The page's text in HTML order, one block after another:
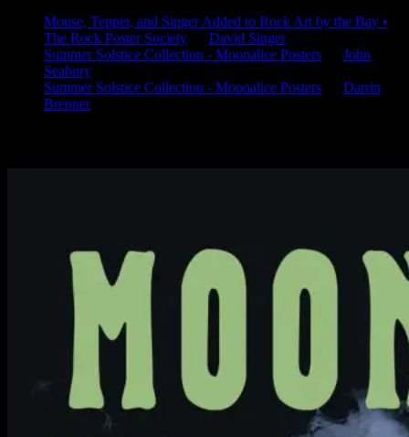
Mouse, Tepper, and Singer Added to Rock Art by the Bay •
The Rock Poster Society
David Singer
Summer Solstice Collection - Moonalice Posters
John
Seabury
Summer Solstice Collection - Moonalice Posters
Darrin
Brenner